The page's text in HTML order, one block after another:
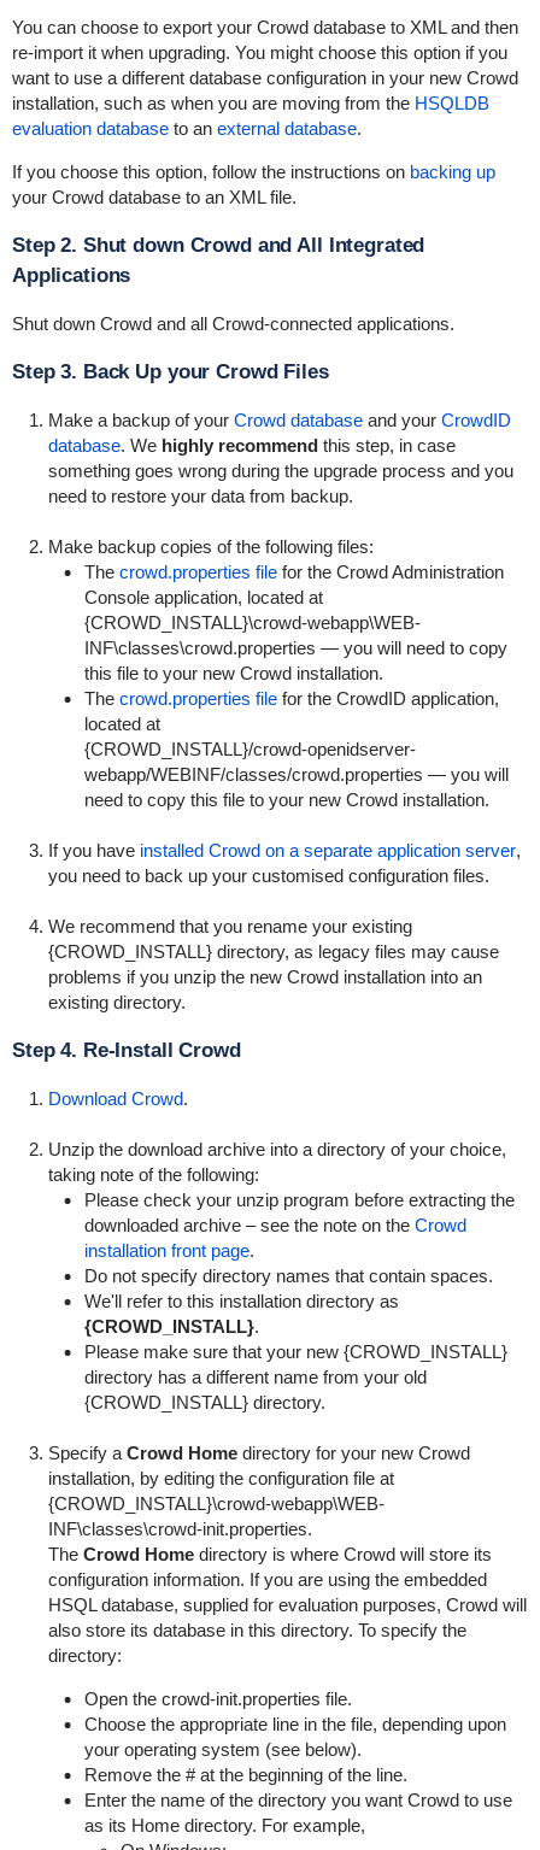
You can choose to export your Crowd database to XML and then
re-import it when upgrading. You might choose this option if you
want to use a different database configuration in your new Crowd
installation, such as when you are moving from the HSQLDB
evaluation databaseto an external database.
If you choose this option, follow the instructions on backing up
your Crowd database to an XML file.
Step 2. Shut down Crowd and All Integrated
Applications
Shut down Crowd and all Crowd-connected applications.
Step 3. Back Up your Crowd Files
Make a backup of your Crowd databaseand your CrowdID
database. We highly recommendthis step, in case
something goes wrong during the upgrade process and you
need to restore your data from backup.
Make backup copies of the following files:
The crowd.properties filefor the Crowd Administration
Console application, located at
{CROWD_INSTALL}\crowd-webapp\WEB-
INF\classes\crowd.properties — you will need to copy
this file to your new Crowd installation.
The crowd.properties filefor the CrowdID application,
located at
{CROWD_INSTALL}/crowd-openidserver-
webapp/WEBINF/classes/crowd.properties — you will
need to copy this file to your new Crowd installation.
If you have installed Crowd on a separate application server,
you need to back up your customised configuration files.
We recommend that you rename your existing
{CROWD_INSTALL} directory, as legacy files may cause
problems if you unzip the new Crowd installation into an
existing directory.
Step 4. Re-Install Crowd
Download Crowd.
Unzip the download archive into a directory of your choice,
taking note of the following:
Please check your unzip program before extracting the
downloaded archive – see the note on the Crowd
installation front page.
Do not specify directory names that contain spaces.
We'll refer to this installation directory as
{CROWD_INSTALL}.
Please make sure that your new {CROWD_INSTALL}
directory has a different name from your old
{CROWD_INSTALL} directory.
Specify a Crowd Homedirectory for your new Crowd
installation, by editing the configuration file at
{CROWD_INSTALL}\crowd-webapp\WEB-
INF\classes\crowd-init.properties.
The Crowd Homedirectory is where Crowd will store its
configuration information. If you are using the embedded
HSQL database, supplied for evaluation purposes, Crowd will
also store its database in this directory. To specify the
directory:
Open the crowd-init.properties file.
Choose the appropriate line in the file, depending upon
your operating system (see below).
Remove the #at the beginning of the line.
Enter the name of the directory you want Crowd to use
as its Home directory. For example,